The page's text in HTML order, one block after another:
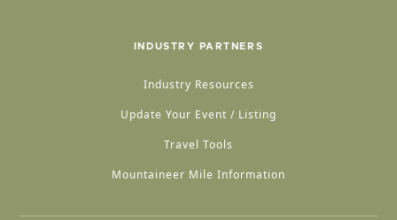
INDUSTRY PARTNERS
Industry Resources
Update Your Event / Listing
Travel Tools
Mountaineer Mile Information